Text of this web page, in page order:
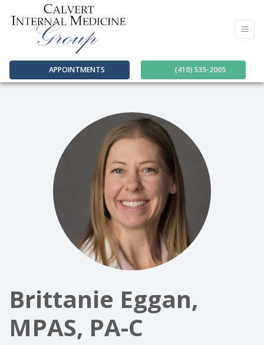
APPOINTMENTS (410) 535-2005
Brittanie Eggan,
MPAS, PA-C